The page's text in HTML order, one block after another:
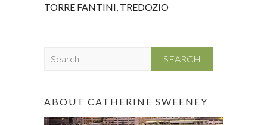
TORRE FANTINI, TREDOZIO
c
h
ABOUT CATHERINE SWEENEY